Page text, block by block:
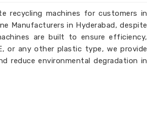
recycling machines for customers in
Manufacturers in Hyderabad, despite
are built to ensure efficiency,
or any other plastic type, we provide
reduce environmental degradation in